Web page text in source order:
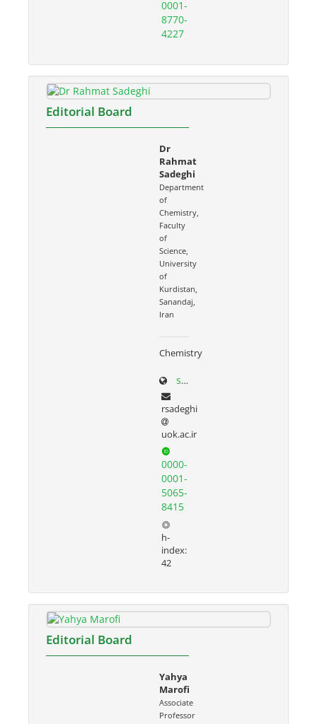
0001-
8770-
4227
Editorial Board
Dr
Rahmat
Sadeghi
Department
of
Chemistry,
Faculty
of
Science,
University
of
Kurdistan,
Sanandaj,
Iran
Chemistry
sci.uok.ac.ir/~rsadeghi
rsadeghi
uok.ac.ir
0000-
0001-
5065-
8415
h-
index:
42
Editorial Board
Yahya
Marofi
Associate
Professor